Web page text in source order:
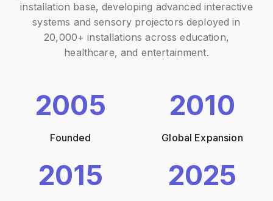
installation base, developing advanced interactive
systems and sensory projectors deployed in
20,000+ installations across education,
healthcare, and entertainment.
2005
Founded
2010
Global Expansion
2015 2025